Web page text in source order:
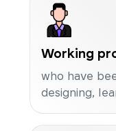
Working
who have
designing,